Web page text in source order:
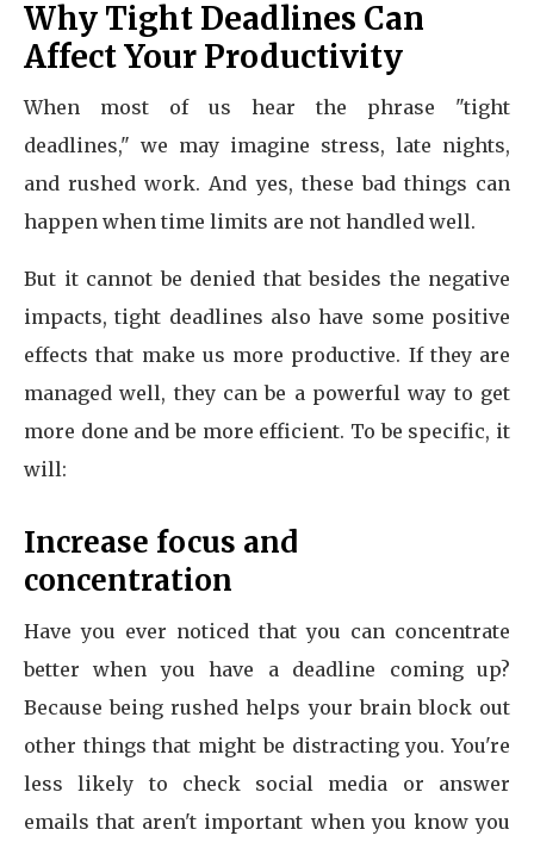
Why Tight Deadlines Can
Affect Your Productivity
When most of us hear the phrase "tight
deadlines," we may imagine stress, late nights,
and rushed work. And yes, these bad things can
happen when time limits are not handled well.
But it cannot be denied that besides the negative
impacts, tight deadlines also have some positive
effects that make us more productive. If they are
managed well, they can be a powerful way to get
more done and be more efficient. To be specific, it
will:
Increase focus and
concentration
Have you ever noticed that you can concentrate
better when you have a deadline coming up?
Because being rushed helps your brain block out
other things that might be distracting you. You're
less likely to check social media or answer
emails that aren't important when you know you